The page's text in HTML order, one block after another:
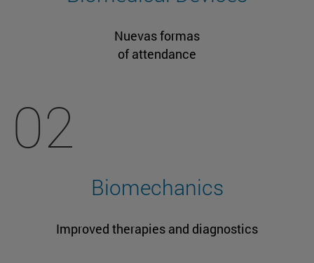
Nuevas formas
of attendance
02
Biomechanics
Improved therapies and diagnostics